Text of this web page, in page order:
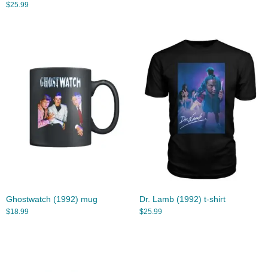
$25.99
Ghostwatch (1992) mug
$18.99
Dr. Lamb (1992) t-shirt
$25.99